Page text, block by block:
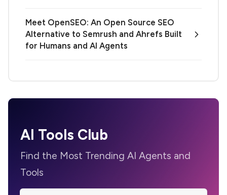
Meet OpenSEO: An Open Source SEO
Alternative to Semrush and Ahrefs Built
for Humans and AI Agents
AI Tools Club
Find the Most Trending AI Agents and
Tools